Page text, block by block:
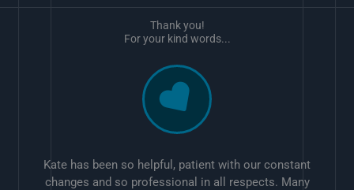
Kate has been so helpful, patient with our constant
changes and so professional in all respects. Many
Thank you!
For your kind words...